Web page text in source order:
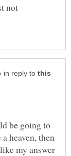
not
in reply to
be going to
heaven, then
my answer